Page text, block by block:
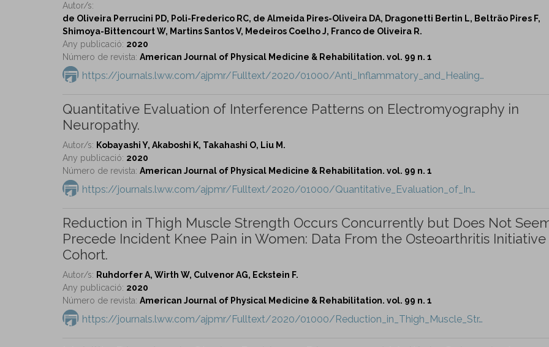
Autor/s:
de Oliveira Perrucini PD, Poli-Frederico RC, de Almeida Pires-Oliveira DA, Dragonetti Bertin L, Beltrão Pires F,
Shimoya-Bittencourt W, Martins Santos V, Medeiros Coelho J, Franco de Oliveira R.
Any publicació: 2020
Número de revista: American Journal of Physical Medicine & Rehabilitation. vol. 99 n. 1
https://journals.lww.com/ajpmr/Fulltext/2020/01000/Anti_Inflammatory_and_Healing…
Quantitative Evaluation of Interference Patterns on Electromyography in
Neuropathy.
Autor/s: Kobayashi Y, Akaboshi K, Takahashi O, Liu M.
Any publicació: 2020
Número de revista: American Journal of Physical Medicine & Rehabilitation. vol. 99 n. 1
https://journals.lww.com/ajpmr/Fulltext/2020/01000/Quantitative_Evaluation_of_In…
Reduction in Thigh Muscle Strength Occurs Concurrently but Does Not
Precede Incident Knee Pain in Women: Data From the Osteoarthritis Initiative
Cohort.
Autor/s: Ruhdorfer A, Wirth W, Culvenor AG, Eckstein F.
Any publicació: 2020
Número de revista: American Journal of Physical Medicine & Rehabilitation. vol. 99 n. 1
https://journals.lww.com/ajpmr/Fulltext/2020/01000/Reduction_in_Thigh_Muscle_Str…